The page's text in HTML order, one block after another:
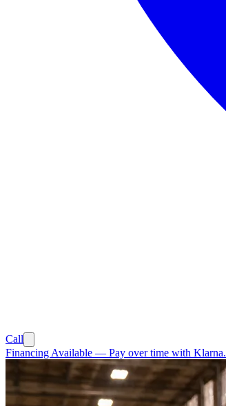
Call
Financing Available — Pay over time with Klarna.